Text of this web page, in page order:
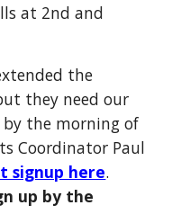
at 2nd and
the
they need our
the morning of
Coordinator Paul
signup here.
up by the